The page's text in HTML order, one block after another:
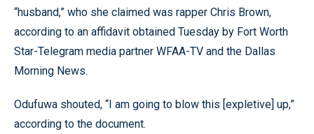
“husband,” who she claimed was rapper Chris Brown,
according to an affidavit obtained Tuesday by Fort Worth
Star-Telegram media partner WFAA-TV and the Dallas
Morning News.
Odufuwa shouted, “I am going to blow this [expletive] up,”
according to the document.